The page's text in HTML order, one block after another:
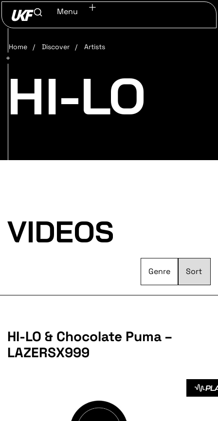
Menu
Home / Discover / Artists
HI-LO
VIDEOS
Genre
HI-LO & Chocolate Puma –
LAZERSX999